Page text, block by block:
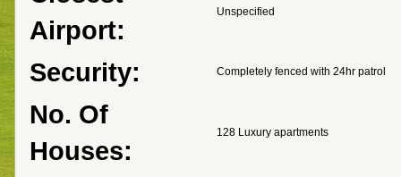
Airport:
Unspecified
Security: Completely fenced with 24hr patrol
No. Of
Houses:
128 Luxury apartments